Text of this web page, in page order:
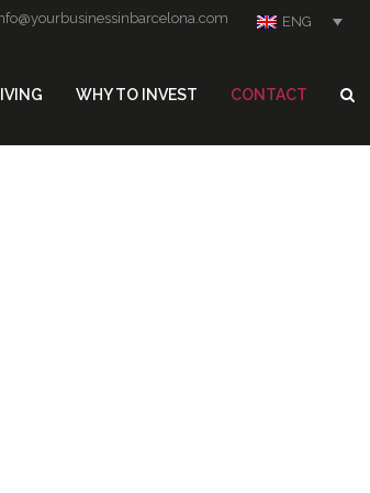
ENG
WHY TO INVEST CONTACT